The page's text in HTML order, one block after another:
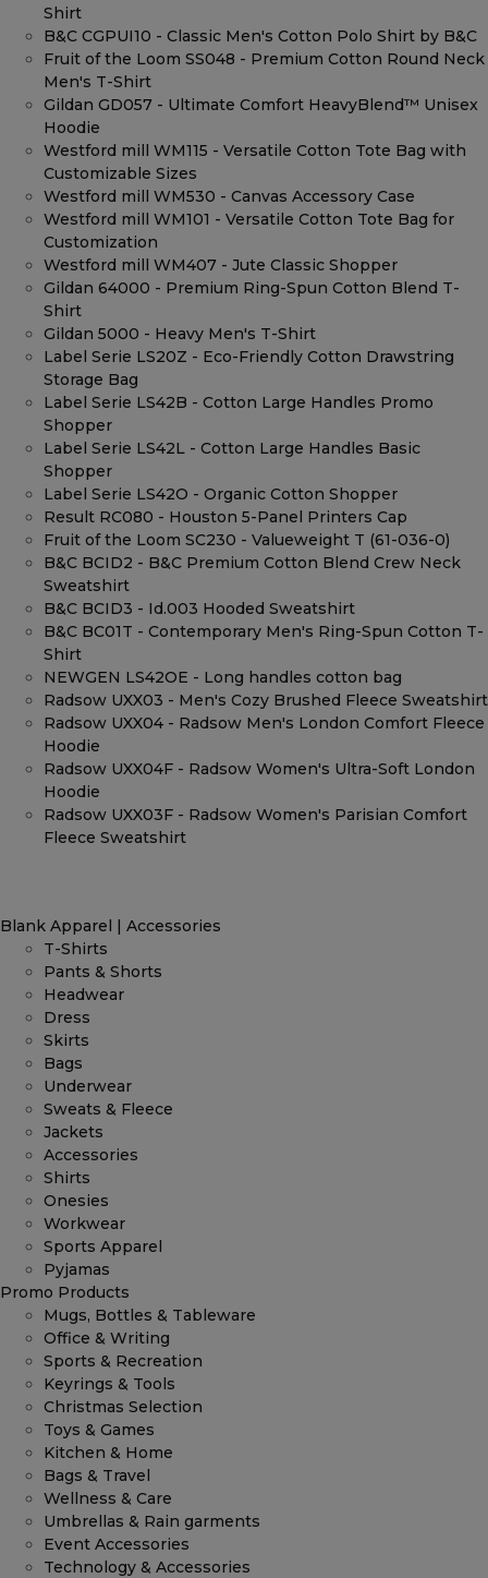
Shirt
B&C CGPUI10 - Classic Men's Cotton Polo Shirt by B&C
Fruit of the Loom SS048 - Premium Cotton Round Neck
Men's T-Shirt
Gildan GD057 - Ultimate Comfort HeavyBlend™ Unisex
Hoodie
Westford mill WM115 - Versatile Cotton Tote Bag with
Customizable Sizes
Westford mill WM530 - Canvas Accessory Case
Westford mill WM101 - Versatile Cotton Tote Bag for
Customization
Westford mill WM407 - Jute Classic Shopper
Gildan 64000 - Premium Ring-Spun Cotton Blend T-
Shirt
Gildan 5000 - Heavy Men's T-Shirt
Label Serie LS20Z - Eco-Friendly Cotton Drawstring
Storage Bag
Label Serie LS42B - Cotton Large Handles Promo
Shopper
Label Serie LS42L - Cotton Large Handles Basic
Shopper
Label Serie LS42O - Organic Cotton Shopper
Result RC080 - Houston 5-Panel Printers Cap
Fruit of the Loom SC230 - Valueweight T (61-036-0)
B&C BCID2 - B&C Premium Cotton Blend Crew Neck
Sweatshirt
B&C BCID3 - Id.003 Hooded Sweatshirt
B&C BC01T - Contemporary Men's Ring-Spun Cotton T-
Shirt
NEWGEN LS42OE - Long handles cotton bag
Radsow UXX03 - Men's Cozy Brushed Fleece Sweatshirt
Radsow UXX04 - Radsow Men's London Comfort Fleece
Hoodie
Radsow UXX04F - Radsow Women's Ultra-Soft London
Hoodie
Radsow UXX03F - Radsow Women's Parisian Comfort
Fleece Sweatshirt
Blank Apparel | Accessories
T-Shirts
Pants & Shorts
Headwear
Dress
Skirts
Bags
Underwear
Sweats & Fleece
Jackets
Accessories
Shirts
Onesies
Workwear
Sports Apparel
Pyjamas
Promo Products
Mugs, Bottles & Tableware
Office & Writing
Sports & Recreation
Keyrings & Tools
Christmas Selection
Toys & Games
Kitchen & Home
Bags & Travel
Wellness & Care
Umbrellas & Rain garments
Event Accessories
Technology & Accessories